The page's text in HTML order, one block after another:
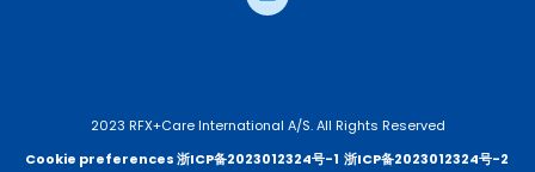
2023 RFX+Care International A/S. All Rights Reserved
Cookie preferences 浙ICP备2023012324号-1 浙ICP备2023012324号-2